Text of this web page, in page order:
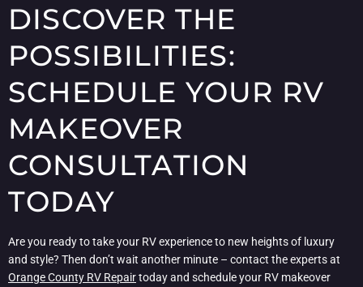
DISCOVER THE
POSSIBILITIES:
SCHEDULE YOUR RV
MAKEOVER
CONSULTATION
TODAY
Are you ready to take your RV experience to new heights of luxury
and style? Then don’t wait another minute – contact the experts at
Orange County RV Repairtoday and schedule your RV makeover